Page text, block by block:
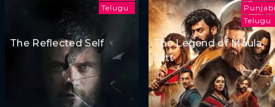
Telugu
The Reflected Self
Telugu
The Legend of Maula
Jatt